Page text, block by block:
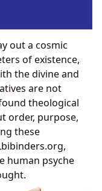
out a cosmic
of existence,
the divine and
are not
theological
order, purpose,
these
human psyche